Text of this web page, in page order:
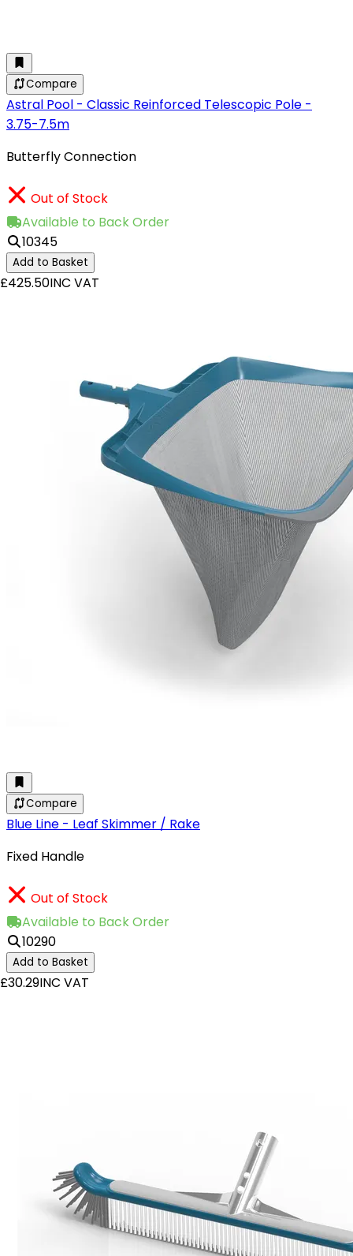
Compare
Astral Pool - Classic Reinforced Telescopic Pole -
3.75-7.5m
Butterfly Connection
Out of Stock
Available to Back Order
10345
Add to Basket
£425.50INC VAT
Compare
Blue Line - Leaf Skimmer / Rake
Fixed Handle
Out of Stock
Available to Back Order
10290
Add to Basket
£30.29INC VAT